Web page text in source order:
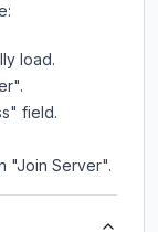
load.
field.
"Join Server".